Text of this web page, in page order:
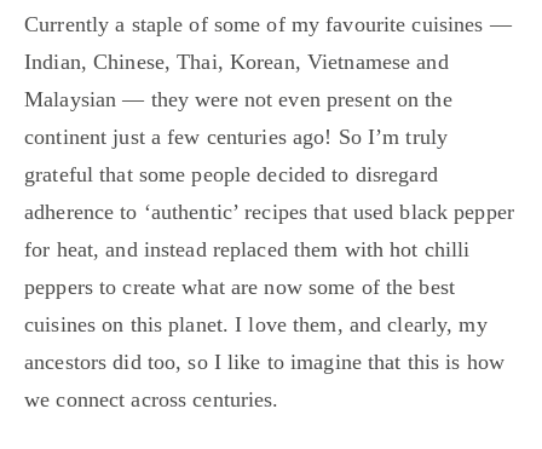
Currently a staple of some of my favourite cuisines —
Indian, Chinese, Thai, Korean, Vietnamese and
Malaysian — they were not even present on the
continent just a few centuries ago! So I’m truly
grateful that some people decided to disregard
adherence to ‘authentic’ recipes that used black pepper
for heat, and instead replaced them with hot chilli
peppers to create what are now some of the best
cuisines on this planet. I love them, and clearly, my
ancestors did too, so I like to imagine that this is how
we connect across centuries.